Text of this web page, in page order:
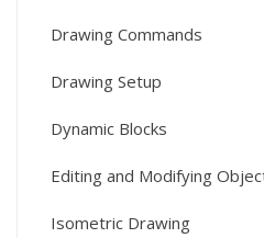
Drawing Commands
Drawing Setup
Dynamic Blocks
Editing and Modifying
Isometric Drawing